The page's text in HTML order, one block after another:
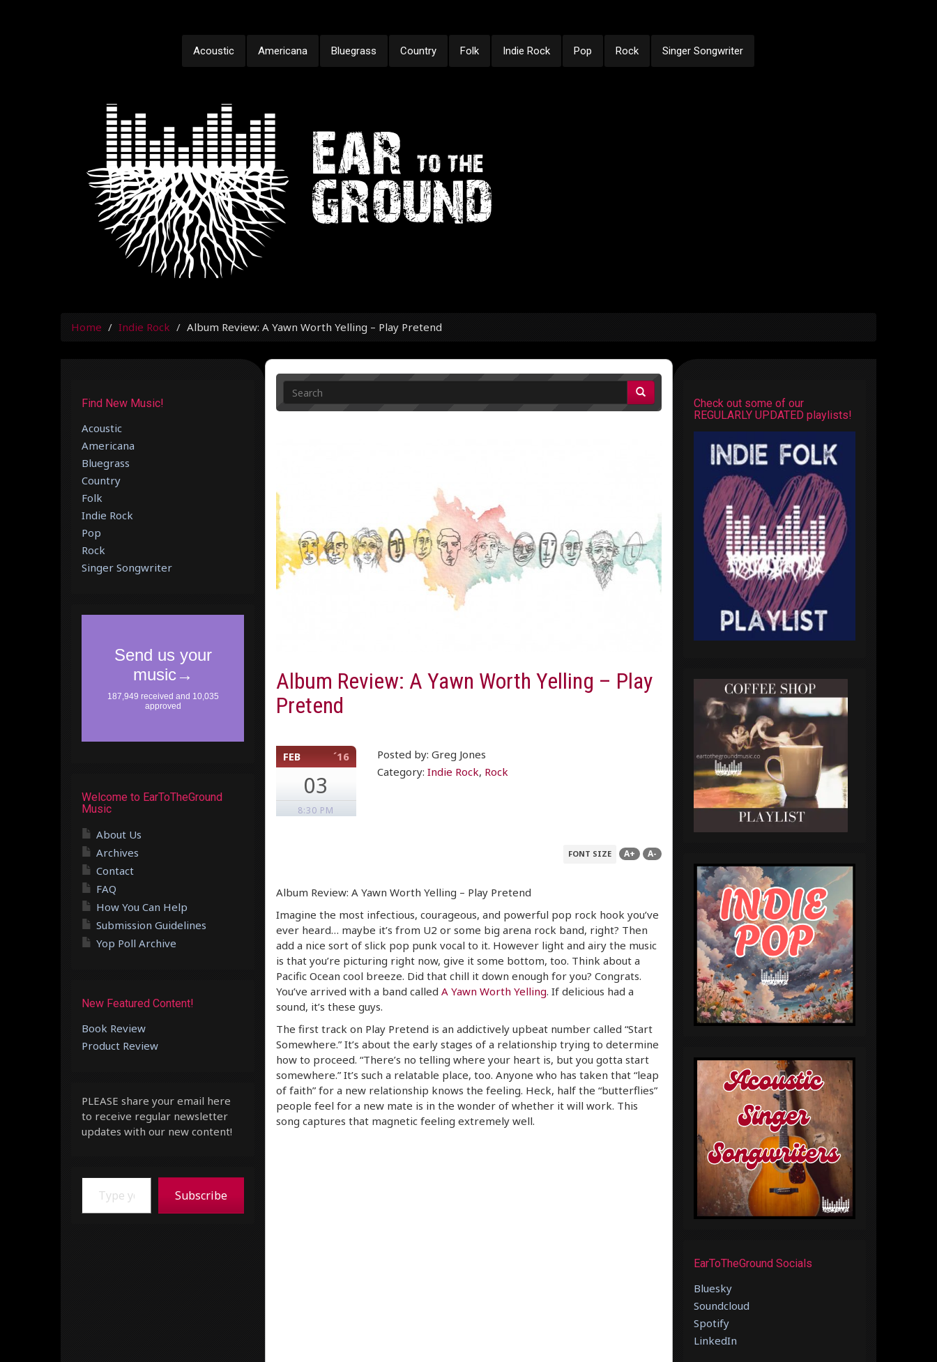
Acoustic Americana Bluegrass Country Folk Indie Rock Pop Rock Singer Songwriter
Home Indie Rock Album Review: A Yawn Worth Yelling – Play Pretend
Album Review: A Yawn Worth Yelling – Play
Pretend
FEB ´16
03
8:30 PM
Posted by: Greg Jones
Category:Indie Rock, Rock
FONT SIZE A+ A-
Album Review: A Yawn Worth Yelling – Play Pretend
Imagine the most infectious, courageous, and powerful pop rock hook you’ve
ever heard… maybe it’s from U2 or some big arena rock band, right? Then
add a nice sort of slick pop punk vocal to it. However light and airy the music
is that you’re picturing right now, give it some bottom, too. Think about a
Pacific Ocean cool breeze. Did that chill it down enough for you? Congrats.
You’ve arrived with a band called A Yawn Worth Yelling. If delicious had a
sound, it’s these guys.
The first track on Play Pretend is an addictively upbeat number called “Start
Somewhere.” It’s about the early stages of a relationship trying to determine
how to proceed. “There’s no telling where your heart is, but you gotta start
somewhere.” It’s such a relatable place, too. Anyone who has taken that “leap
of faith” for a new relationship knows the feeling. Heck, half the “butterflies”
people feel for a new mate is in the wonder of whether it will work. This
song captures that magnetic feeling extremely well.
Find New Music!
Acoustic
Americana
Bluegrass
Country
Folk
Indie Rock
Pop
Rock
Singer Songwriter
Welcome to EarToTheGround
Music
About Us
Archives
Contact
FAQ
How You Can Help
Submission Guidelines
Yop Poll Archive
New Featured Content!
Book Review
Product Review
PLEASE share your email here
to receive regular newsletter
updates with our new content!
Type your email…
Subscribe
Check out some of our
REGULARLY UPDATED playlists!
EarToTheGround Socials
Bluesky
Soundcloud
Spotify
LinkedIn